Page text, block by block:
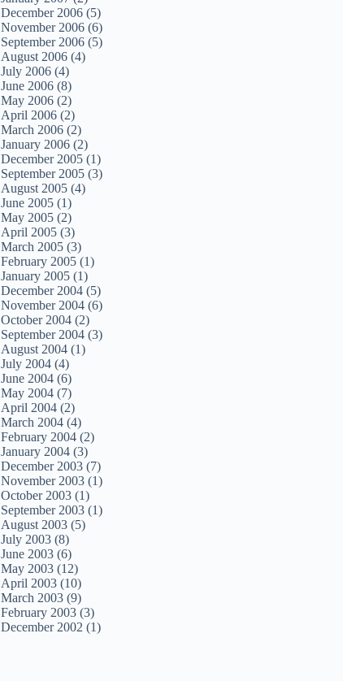
December 2006 (5)
November 2006 (6)
September 2006 (5)
August 2006 (4)
July 2006 (4)
June 2006 (8)
May 2006 (2)
April 2006 (2)
March 2006 (2)
January 2006 (2)
December 2005 (1)
September 2005 (3)
August 2005 (4)
June 2005 (1)
May 2005 (2)
April 2005 (3)
March 2005 (3)
February 2005 (1)
January 2005 (1)
December 2004 (5)
November 2004 (6)
October 2004 (2)
September 2004 (3)
August 2004 (1)
July 2004 (4)
June 2004 (6)
May 2004 (7)
April 2004 (2)
March 2004 (4)
February 2004 (2)
January 2004 (3)
December 2003 (7)
November 2003 (1)
October 2003 (1)
September 2003 (1)
August 2003 (5)
July 2003 (8)
June 2003 (6)
May 2003 (12)
April 2003 (10)
March 2003 (9)
February 2003 (3)
December 2002 (1)